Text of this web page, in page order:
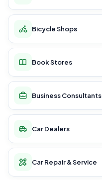
Bicycle Shops
Book Stores
Business Consultants
Car Dealers
Car Repair & Service